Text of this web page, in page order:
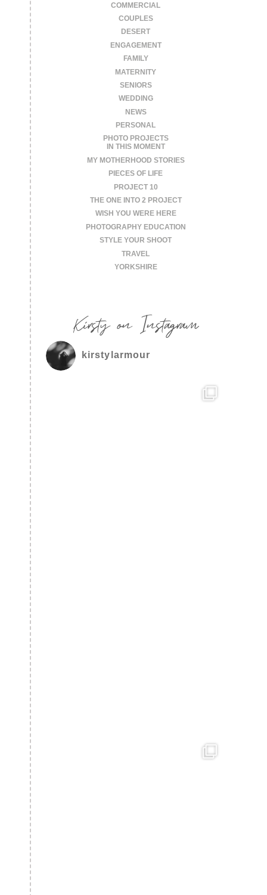
COMMERCIAL
COUPLES
DESERT
ENGAGEMENT
FAMILY
MATERNITY
SENIORS
WEDDING
NEWS
PERSONAL
PHOTO PROJECTS
IN THIS MOMENT
MY MOTHERHOOD STORIES
PIECES OF LIFE
PROJECT 10
THE ONE INTO 2 PROJECT
WISH YOU WERE HERE
PHOTOGRAPHY EDUCATION
STYLE YOUR SHOOT
TRAVEL
YORKSHIRE
Kirsty on Instagram
kirstylarmour